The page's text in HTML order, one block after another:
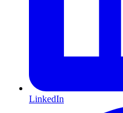
LinkedIn